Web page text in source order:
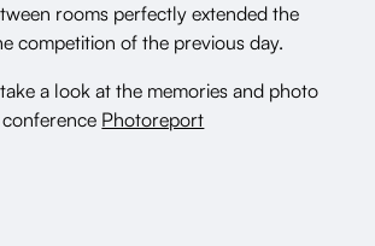
rooms perfectly extended the
competition of the previous day.
a look at the memories and photo
Photoreport